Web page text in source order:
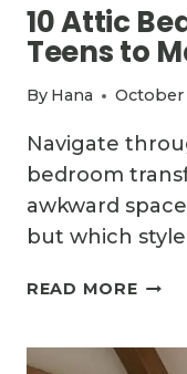
10 Attic
Teens to
By Hana October
Navigate
bedroom
awkward
but which
READ MORE10
IDEAS